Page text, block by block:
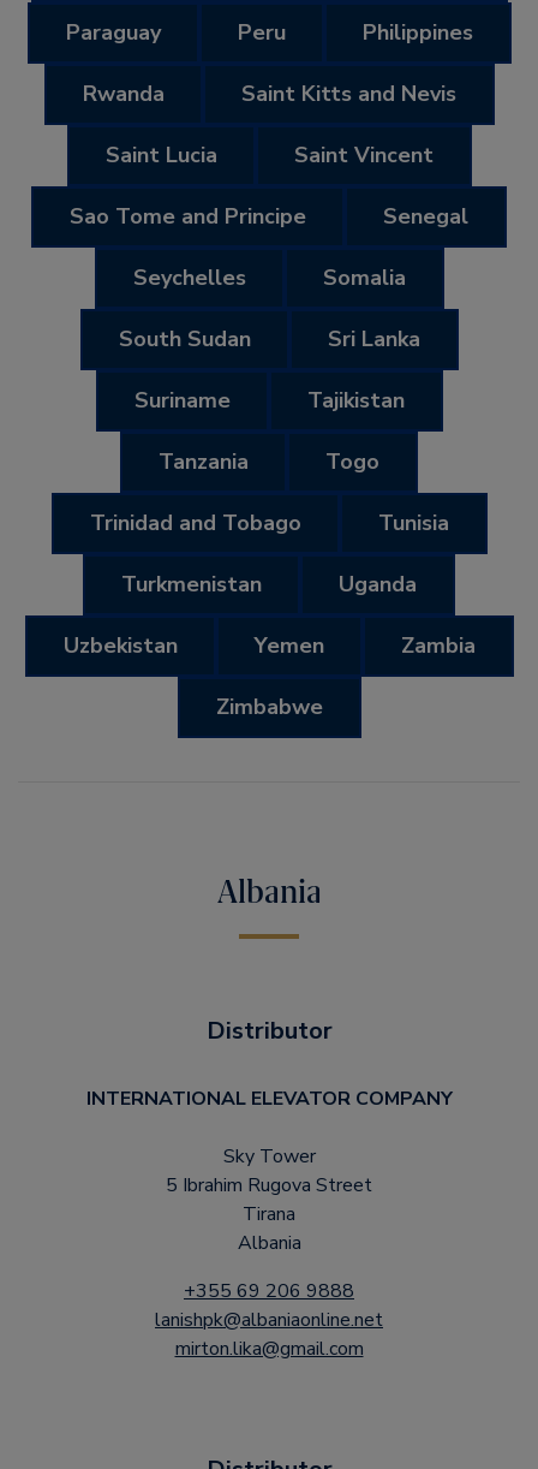
Paraguay Peru Philippines
Rwanda Saint Kitts and Nevis
Saint Lucia Saint Vincent
Sao Tome and Principe Senegal
Seychelles Somalia
South Sudan Sri Lanka
Suriname Tajikistan
Tanzania Togo
Trinidad and Tobago Tunisia
Turkmenistan Uganda
Uzbekistan Yemen Zambia
Zimbabwe
Albania
Distributor
INTERNATIONAL ELEVATOR COMPANY
Sky Tower
5 Ibrahim Rugova Street
Tirana
Albania
+355 69 206 9888
lanishpk@albaniaonline.net
mirton.lika@gmail.com